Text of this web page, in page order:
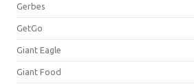
Gerbes
GetGo
Giant Eagle
Giant Food